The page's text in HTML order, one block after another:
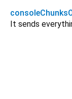
It sends